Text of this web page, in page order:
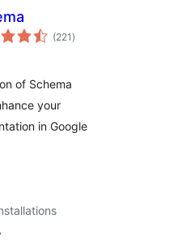
(221 total
ratings
)
of Schema
your
in Google